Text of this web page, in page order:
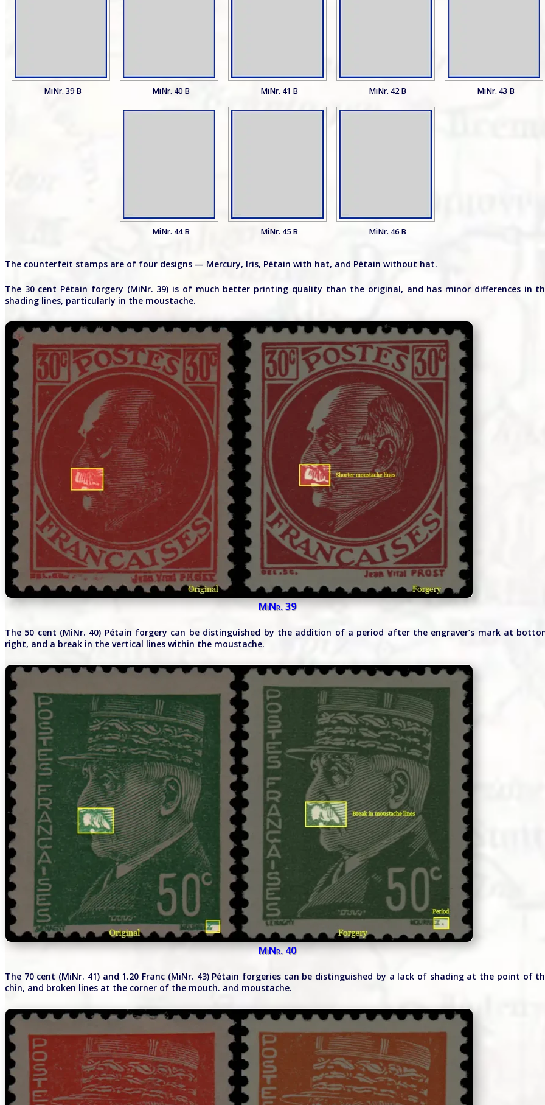
MiNr. 39 B MiNr. 40 B MiNr. 41 B MiNr. 42 B MiNr. 43 B
MiNr. 44 B MiNr. 45 B MiNr. 46 B
The counterfeit stamps are of four designs — Mercury, Iris, Pétain with hat, and Pétain without hat.
The 30 cent Pétain forgery (MiNr. 39) is of much better printing quality than the original, and has minor differences in
shading lines, particularly in the moustache.
MiNr. 39
The 50 cent (MiNr. 40) Pétain forgery can be distinguished by the addition of a period after the engraver’s mark at
right, and a break in the vertical lines within the moustache.
MiNr. 40
The 70 cent (MiNr. 41) and 1.20 Franc (MiNr. 43) Pétain forgeries can be distinguished by a lack of shading at the point of
chin, and broken lines at the corner of the mouth. and moustache.